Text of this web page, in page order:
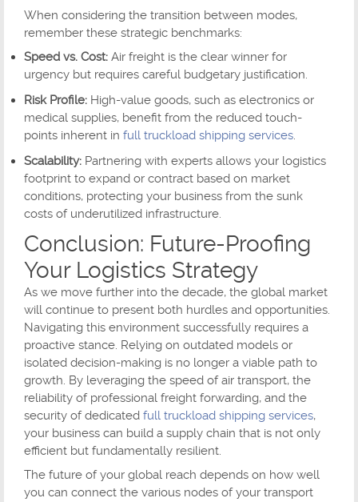
When considering the transition between modes,
remember these strategic benchmarks:
Speed vs. Cost: Air freight is the clear winner for
urgency but requires careful budgetary justification.
Risk Profile: High-value goods, such as electronics or
medical supplies, benefit from the reduced touch-
points inherent in full truckload shipping services.
Scalability: Partnering with experts allows your logistics
footprint to expand or contract based on market
conditions, protecting your business from the sunk
costs of underutilized infrastructure.
Conclusion: Future-Proofing
Your Logistics Strategy
As we move further into the decade, the global market
will continue to present both hurdles and opportunities.
Navigating this environment successfully requires a
proactive stance. Relying on outdated models or
isolated decision-making is no longer a viable path to
growth. By leveraging the speed of air transport, the
reliability of professional freight forwarding, and the
security of dedicated full truckload shipping services,
your business can build a supply chain that is not only
efficient but fundamentally resilient.
The future of your global reach depends on how well
you can connect the various nodes of your transport